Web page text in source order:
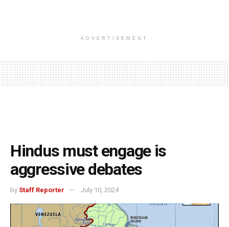
ADVERTISEMENT
Hindus must engage is
aggressive debates
by Staff Reporter July 10, 2024